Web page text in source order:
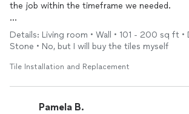
the job within the timeframe we needed.
I would hire him again.
Details: Living room • Wall • 101 - 200 sq ft •
Stone • No, but I will buy the tiles myself
Tile Installation and Replacement
Pamela B.